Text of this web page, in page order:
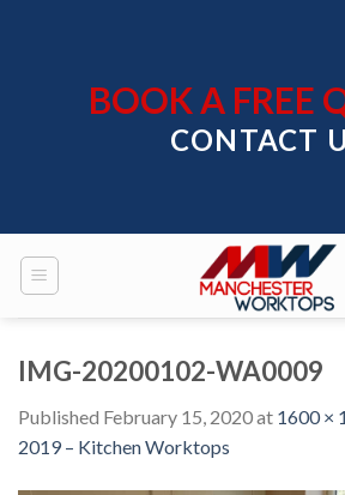
BOOK A FREE
CONTACT
IMG-20200102-WA0009
Published February 15, 2020at 1600 ×
2019 – Kitchen Worktops